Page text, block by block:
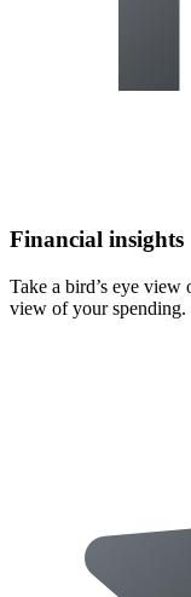
Financial insights
Take a bird’s eye
view of your spending.